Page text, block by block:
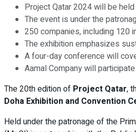
Project Qatar 2024 will be
The event is under the
250 companies, including 120
The exhibition emphasizes
A four-day conference will
Aamal Company will
The 20th edition of Project Qatar,
Doha Exhibition and Convention
Held under the patronage of the